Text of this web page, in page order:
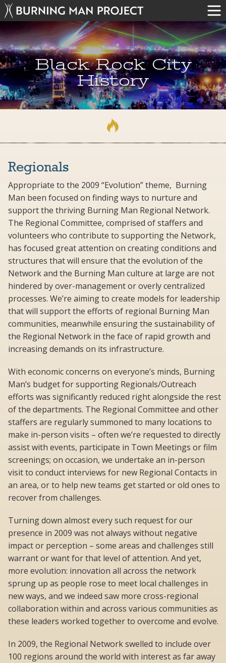
Black Rock City
History
Regionals
Appropriate to the 2009 “Evolution” theme, Burning
Man been focused on finding ways to nurture and
support the thriving Burning Man Regional Network.
The Regional Committee, comprised of staffers and
volunteers who contribute to supporting the Network,
has focused great attention on creating conditions and
structures that will ensure that the evolution of the
Network and the Burning Man culture at large are not
hindered by over-management or overly centralized
processes. We’re aiming to create models for leadership
that will support the efforts of regional Burning Man
communities, meanwhile ensuring the sustainability of
the Regional Network in the face of rapid growth and
increasing demands on its infrastructure.
With economic concerns on everyone’s minds, Burning
Man’s budget for supporting Regionals/Outreach
efforts was significantly reduced right alongside the rest
of the departments. The Regional Committee and other
staffers are regularly summoned to many locations to
make in-person visits – often we’re requested to directly
assist with events, participate in Town Meetings or film
screenings; on occasion, we undertake an in-person
visit to conduct interviews for new Regional Contacts in
an area, or to help new teams get started or old ones to
recover from challenges.
Turning down almost every such request for our
presence in 2009 was not always without negative
impact or perception – some areas and challenges still
warrant or want for that level of attention. And yet,
more evolution: innovation all across the network
sprung up as people rose to meet local challenges in
new ways, and we indeed saw more cross-regional
collaboration within and across various communities as
these leaders worked together to overcome and evolve.
In 2009, the Regional Network swelled to include over
100 regions around the world with interest as far away